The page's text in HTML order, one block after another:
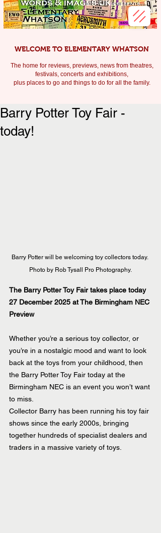
WELCOME TO ELEMENTARY WHATSON
The home for reviews, previews, news from theatres,
festivals, concerts and exhibitions,
plus places to go and things to do for all the family.
Barry Potter Toy Fair -
today!
Barry Potter will be welcoming toy collectors today.
Photo by Rob Tysall Pro Photography.
The Barry Potter Toy Fair takes place today
27 December 2025 at The Birmingham NEC
Preview
Whether you’re a serious toy collector, or
you’re in a nostalgic mood and want to look
back at the toys from your childhood, then
the Barry Potter Toy Fair today at the
Birmingham NEC is an event you won’t want
to miss.
Collector Barry has been running his toy fair
shows since the early 2000s, bringing
together hundreds of specialist dealers and
traders in a massive variety of toys.